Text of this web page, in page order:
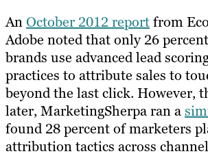
AnOctober 2012 reportfrom
Adobe noted that only 26
brands use advanced lead
practices to attribute sales to
beyond the last click. However,
later, MarketingSherpa ran a
found 28 percent of marketers
attribution tactics across